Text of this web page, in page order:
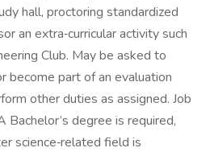
hall, proctoring standardized
an extra‑curricular activity such
Club. May be asked to
become part of an evaluation
other duties as assigned. Job
Bachelor’s degree is required,
science‑related field is